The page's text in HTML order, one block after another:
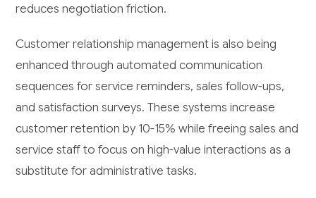
reduces negotiation friction.
Customer relationship management is also being
enhanced through automated communication
sequences for service reminders, sales follow-ups,
and satisfaction surveys. These systems increase
customer retention by 10-15% while freeing sales and
service staff to focus on high-value interactions as a
substitute for administrative tasks.